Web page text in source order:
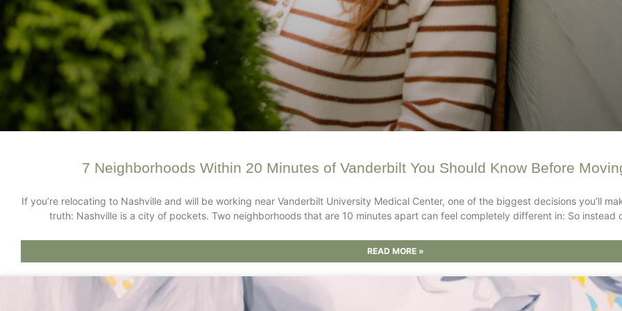
7 Neighborhoods Within 20 Minutes of Vanderbilt You Should Know Before
If you’re relocating to Nashville and will be working near Vanderbilt University Medical Center, one of the biggest decisions you’ll
truth: Nashville is a city of pockets. Two neighborhoods that are 10 minutes apart can feel completely different in: So instead
READ MORE »